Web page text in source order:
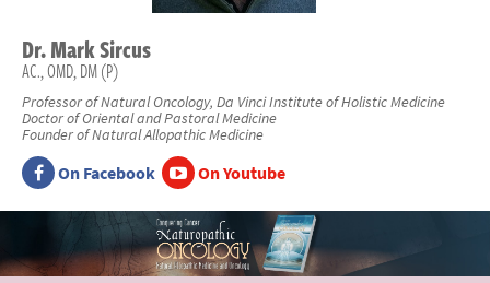
Dr.MarkSircus
AC., OMD, DM (P)
Professor of Natural Oncology, Da Vinci Institute of Holistic Medicine
Doctor of Oriental and Pastoral Medicine
Founder of Natural Allopathic Medicine
On Facebook On Youtube